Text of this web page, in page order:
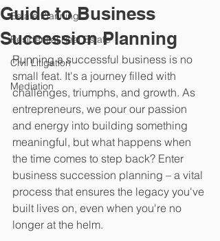
Estate Planning
Residential Real Estate
Civil Litigation
Mediation
Guide to Business
Succession Planning
Running a successful business is no
small feat. It's a journey filled with
challenges, triumphs, and growth. As
entrepreneurs, we pour our passion
and energy into building something
meaningful, but what happens when
the time comes to step back? Enter
business succession planning – a vital
process that ensures the legacy you've
built lives on, even when you're no
longer at the helm.